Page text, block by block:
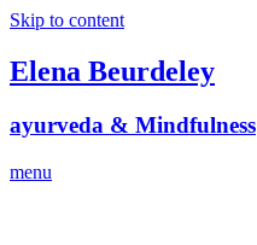
Skip to content
Elena Beurdeley
ayurveda & Mindfulness
menu